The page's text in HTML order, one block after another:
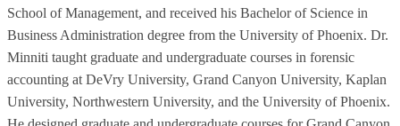
School of Management, and received his Bachelor of Science in
Business Administration degree from the University of Phoenix. Dr.
Minniti taught graduate and undergraduate courses in forensic
accounting at DeVry University, Grand Canyon University, Kaplan
University, Northwestern University, and the University of Phoenix.